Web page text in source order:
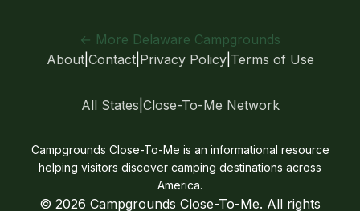
← More Delaware Campgrounds
About| Contact| Privacy Policy| Terms of Use
All States Close-To-Me Network
Campgrounds Close-To-Me is an informational resource
helping visitors discover camping destinations across
America.
© 2026 Campgrounds Close-To-Me. All rights